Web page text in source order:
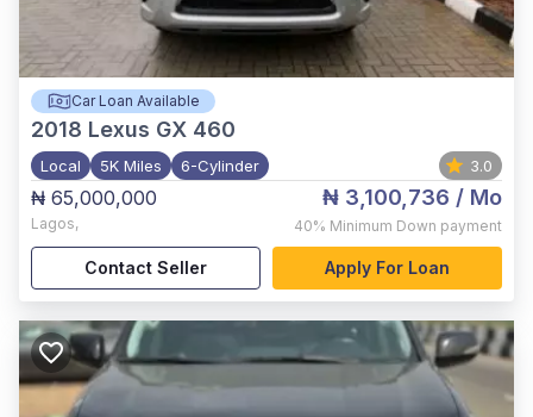
Car Loan Available
2018 Lexus GX 460
Local 5K Miles 6-Cylinder 3.0
₦ 65,000,000
Lagos,
₦ 3,100,736 / Mo
40% Minimum Down payment
Contact Seller Apply For Loan